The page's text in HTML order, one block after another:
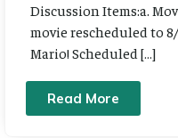
Discussion Items:a.
movie rescheduled to
Mario! Scheduled […]
Read More